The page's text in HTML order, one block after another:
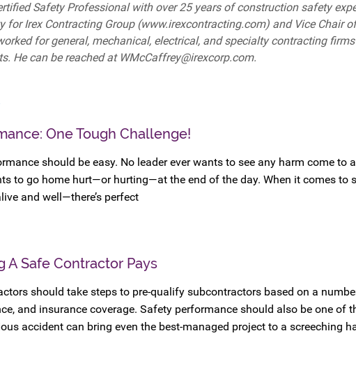
Safety Professional with over 25 years of construction safety
for Irex Contracting Group (www.irexcontracting.com) and Vice Chair
for general, mechanical, electrical, and specialty contracting
He can be reached at WMcCaffrey@irexcorp.com.
One Tough Challenge!
should be easy. No leader ever wants to see any harm come to
to go home hurt—or hurting—at the end of the day. When it comes to
and well—there’s perfect
A Safe Contractor Pays
should take steps to pre-qualify subcontractors based on a
and insurance coverage. Safety performance should also be one of
accident can bring even the best-managed project to a screeching